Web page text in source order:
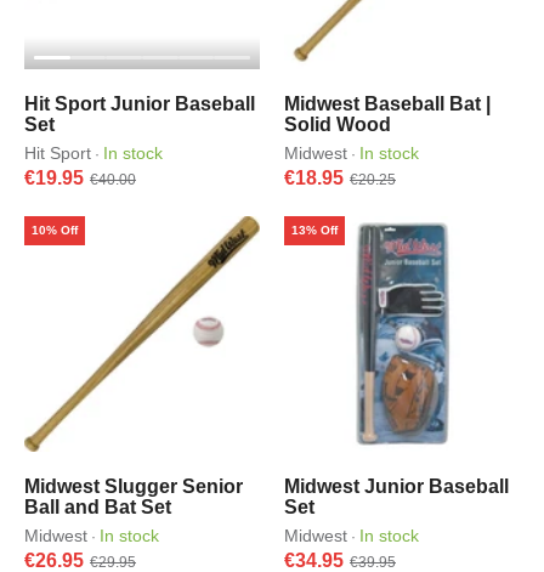
Hit Sport Junior Baseball
Set
Hit Sport · In stock
€19.95 €40.00
Midwest Baseball Bat |
Solid Wood
Midwest · In stock
€18.95 €20.25
Midwest Slugger Senior
Ball and Bat Set
Midwest · In stock
€26.95 €29.95
10% Off
Midwest Junior Baseball
Set
Midwest · In stock
€34.95 €39.95
13% Off